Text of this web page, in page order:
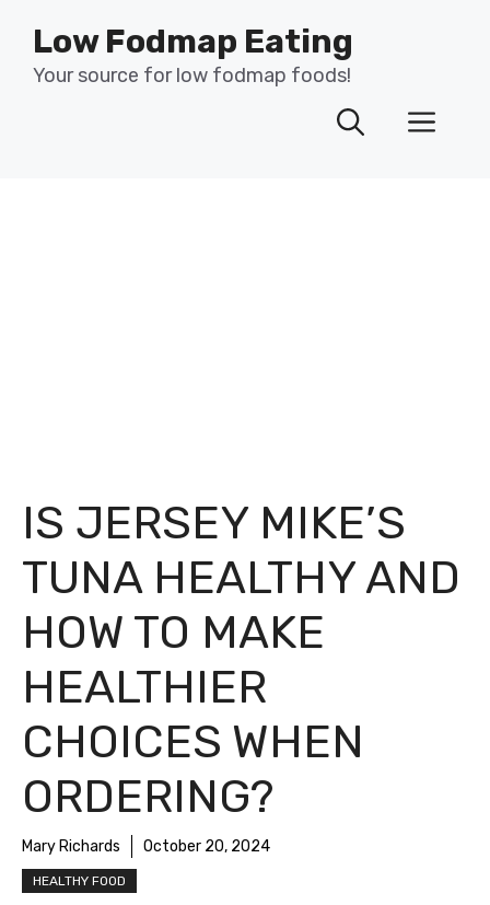
content
Low Fodmap Eating
Your source for low fodmap foods!
IS JERSEY MIKE’S
TUNA HEALTHY AND
HOW TO MAKE
HEALTHIER
CHOICES WHEN
ORDERING?
Mary Richards October 20, 2024
HEALTHY FOOD